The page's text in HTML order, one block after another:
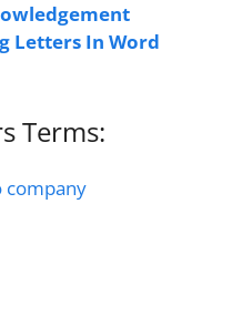
Letters In Word
Terms:
company